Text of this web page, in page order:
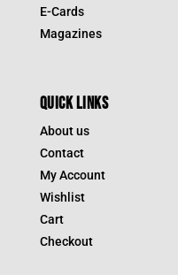
E-Cards
Magazines
QUICK LINKS
About us
Contact
My Account
Wishlist
Cart
Checkout